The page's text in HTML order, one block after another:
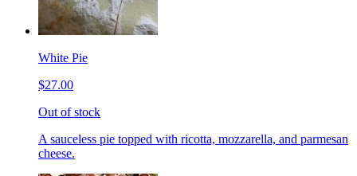
White Pie
$27.00
Out of stock
A sauceless pie topped with ricotta, mozzarella, and parmesan
cheese.